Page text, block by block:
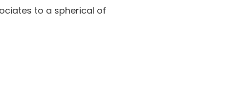
to a spherical of